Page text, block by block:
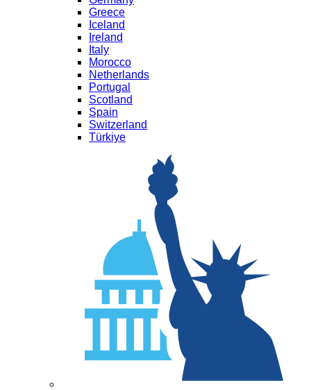
Greece
Iceland
Ireland
Italy
Morocco
Netherlands
Portugal
Scotland
Spain
Switzerland
Türkiye